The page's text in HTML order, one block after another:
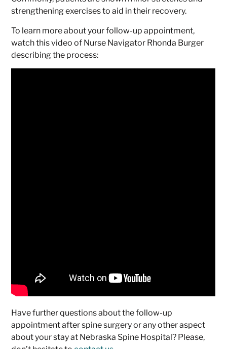
strengthening exercises to aid in their recovery.
To learn more about your follow-up appointment,
watch this video of Nurse Navigator Rhonda Burger
describing the process:
Have further questions about the follow-up
appointment after spine surgery or any other aspect
about your stay at Nebraska Spine Hospital? Please,